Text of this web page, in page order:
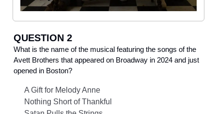
QUESTION 2
What is the name of the musical featuring the songs of the
Avett Brothers that appeared on Broadway in 2024 and just
opened in Boston?
A Gift for Melody Anne
Nothing Short of Thankful